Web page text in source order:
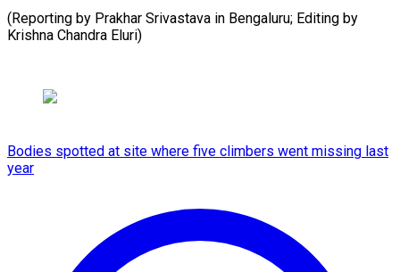
(Reporting by Prakhar Srivastava in Bengaluru; Editing by
Krishna Chandra Eluri)
Bodies spotted at site where five climbers went missing last
year